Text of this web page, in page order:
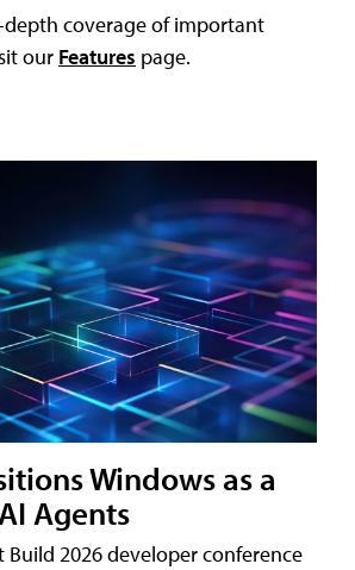
coverage of important
our Features page.
Windows as a
Agents
Build 2026 developer conference